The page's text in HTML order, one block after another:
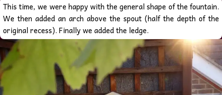
This time, we were happy with the general shape of the fountain.
We then added an arch above the spout (half the depth of the
original recess). Finally we added the ledge.